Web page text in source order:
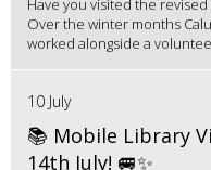
Have you visited the
Over the winter months
worked alongside a
10 July
📚 Mobile Library
14th July! 🚐✨